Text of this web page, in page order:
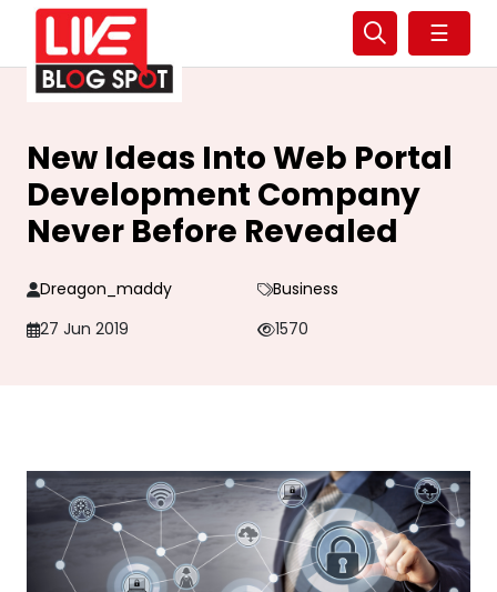
☰
New Ideas Into Web Portal
Development Company
Never Before Revealed
Dreagon_maddy
Business
27 Jun 2019
1570